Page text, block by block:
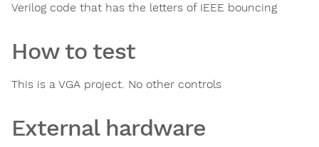
Verilog code that has the letters of IEEE bouncing
How to test
This is a VGA project. No other controls
External hardware